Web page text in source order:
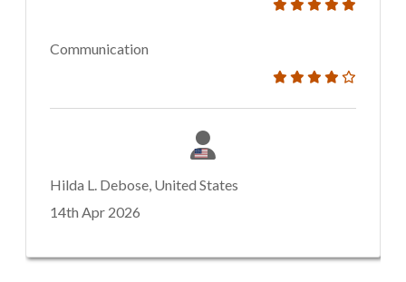
Communication
Hilda L. Debose, United States
14th Apr 2026